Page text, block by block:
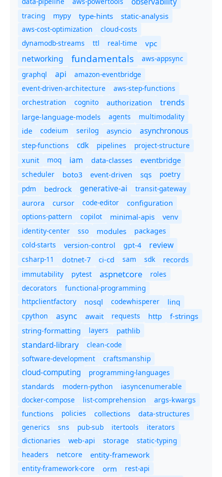
tracing mypy type-hints static-analysis
aws-cost-optimization
cloud-costs
dynamodb-streams
ttl real-time vpc
networking fundamentals
aws-appsync
graphql
api
amazon-eventbridge
event-driven-architecture
aws-step-functions
orchestration
cognito authorization trends
large-language-models agents multimodality
ide codeium serilog asyncio asynchronous
step-functions cdk pipelines
project-structure
xunit
moq iam data-classes eventbridge
scheduler boto3 event-driven sqs
poetry
pdm
bedrock generative-ai
transit-gateway
aurora
cursor code-editor
configuration
options-pattern
copilot minimal-apis venv
identity-center sso modules
packages
cold-starts
version-control gpt-4 review
csharp-11 dotnet-7 ci-cd sam sdk
records
immutability
pytest aspnetcore
roles
decorators
functional-programming
httpclientfactory
nosql codewhisperer
linq
cpython
async await requests http
f-strings
string-formatting
layers pathlib
standard-library
clean-code
software-development
craftsmanship
cloud-computing
programming-languages
standards
modern-python
iasyncenumerable
docker-compose
list-comprehension
args-kwargs
functions
policies collections
data-structures
generics
sns pub-sub itertools
iterators
dictionaries
web-api storage
static-typing
headers
netcore entity-framework
entity-framework-core orm
rest-api